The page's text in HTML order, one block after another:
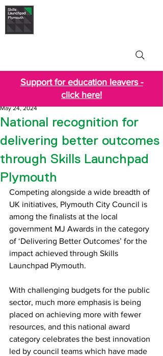
Support for education leavers -
click here!
National recognition for
delivering better outcomes
through Skills Launchpad
Plymouth
May 24, 2024
Competing alongside a wide breadth of
UK initiatives, Plymouth City Council is
among the finalists at the local
government MJ Awards in the category
of ‘Delivering Better Outcomes’ for the
impact achieved through Skills
Launchpad Plymouth.
With challenging budgets for the public
sector, much more emphasis is being
placed on achieving more with fewer
resources, and this national award
category celebrates the best innovation
led by council teams which have made